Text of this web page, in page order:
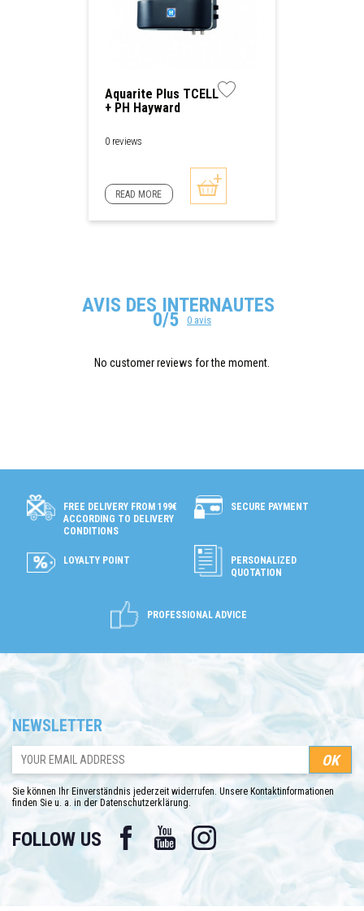
Aquarite Plus TCELL
+ PH Hayward
0 reviews
READ MORE
AVIS DES INTERNAUTES
0/5 0 avis
No customer reviews for the moment.
FREE DELIVERY FROM 199€
ACCORDING TO DELIVERY
CONDITIONS
SECURE PAYMENT
LOYALTY POINT
PERSONALIZED
QUOTATION
PROFESSIONAL ADVICE
NEWSLETTER
Sie können Ihr Einverständnis jederzeit widerrufen. Unsere Kontaktinformationen
finden Sie u. a. in der Datenschutzerklärung.
FOLLOW US Facebook YouTube Instagram